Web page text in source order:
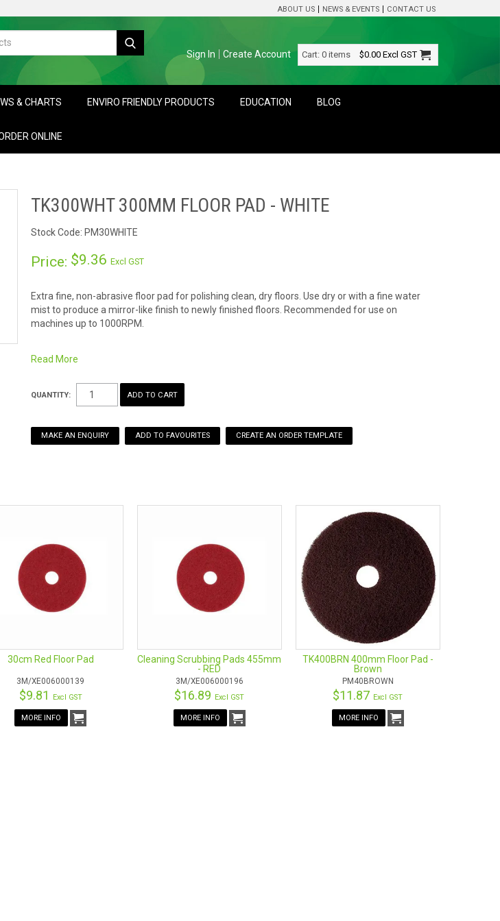
ABOUT US NEWS & EVENTS CONTACT US
Sign In Create Account Cart: 0 items $0.00 Excl GST
& CHARTS ENVIRO FRIENDLY PRODUCTS EDUCATION BLOG
ONLINE
TK300WHT 300MM FLOOR PAD - WHITE
Stock Code: PM30WHITE
Price: $9.36Excl GST
Extra fine, non-abrasive floor pad for polishing clean, dry floors. Use dry or with a fine water
mist to produce a mirror-like finish to newly finished floors. Recommended for use on
machines up to 1000RPM.
Read More
QUANTITY:
MAKE AN ENQUIRY ADD TO FAVOURITES
30cm Red Floor Pad
3M/XE006000139
$9.81 Excl GST
MORE INFO
Cleaning Scrubbing Pads 455mm
- RED
3M/XE006000196
$16.89 Excl GST
MORE INFO
TK400BRN 400mm Floor Pad -
Brown
PM40BROWN
$11.87 Excl GST
MORE INFO